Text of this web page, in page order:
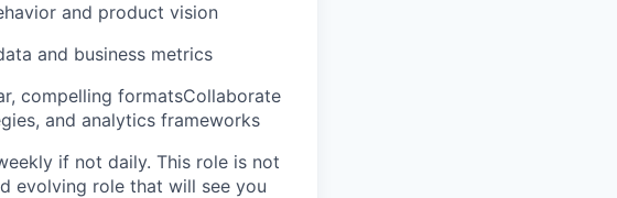
and product vision
and business metrics
compelling formatsCollaborate
and analytics frameworks
if not daily. This role is not
evolving role that will see you